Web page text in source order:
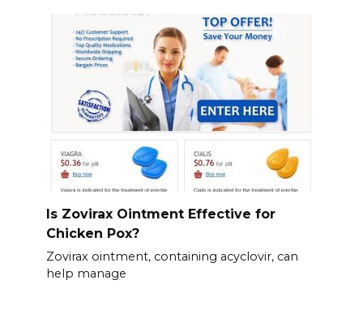
Is Zovirax Ointment Effective for
Chicken Pox?
Zovirax ointment, containing acyclovir, can
help manage